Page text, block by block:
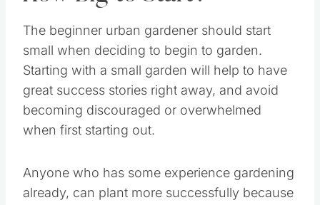
The beginner urban gardener should start small
when deciding to begin to garden. Starting with
a small garden will help to have great success
stories right away, and avoid becoming
discouraged or overwhelmed when first starting
out.
already, can plant more successfully because
they have already learned to avoid the most